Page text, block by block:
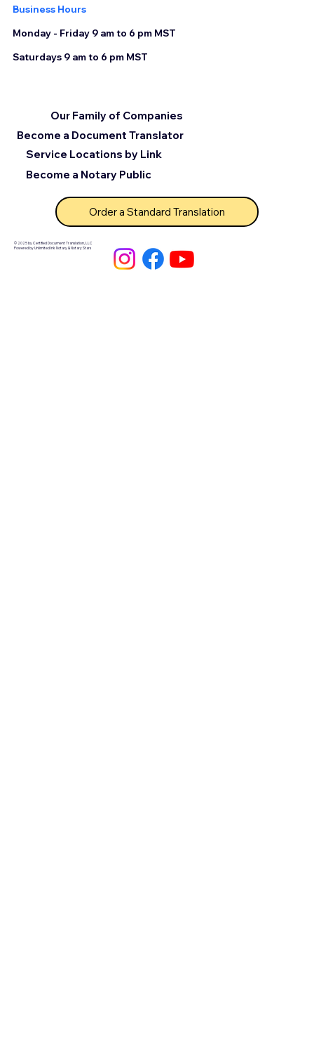
Business Hours
Monday - Friday 9 am to 6 pm MST
Saturdays 9 am to 6 pm MST
© 2025 by Certified Document Translation, LLC
Powered by Unlimited Ink Notary & Notary Stars
Become a Document Translator
Service Locations by Link
Our Family of Companies
Become a Notary Public
Order a Standard Translation